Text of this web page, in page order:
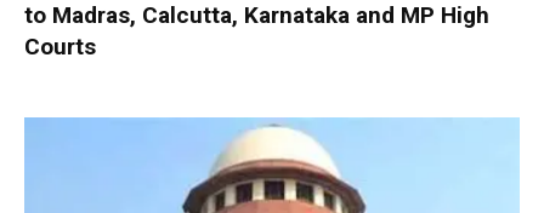
to Madras, Calcutta, Karnataka and MP High
Courts